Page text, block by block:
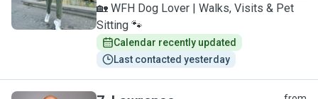
🏡 WFH Dog Lover | Walks, Visits & Pet
Sitting 🐾
Calendar recently updated
Last contacted yesterday